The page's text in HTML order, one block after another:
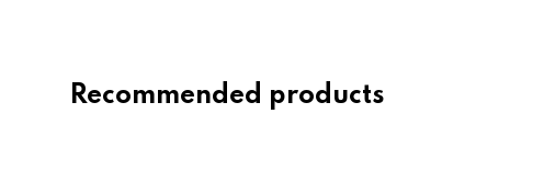
Recommended products